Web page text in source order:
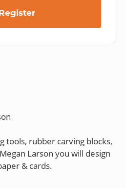
tools, rubber carving blocks,
Larson you will design
& cards.